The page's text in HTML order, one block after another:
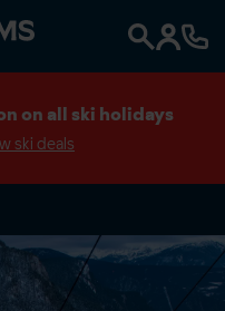
on all ski holidays
ski deals